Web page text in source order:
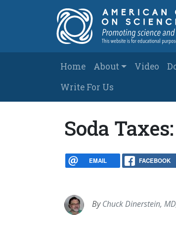
Main
Home About Video
Write For Us
Soda
EMAIL FACEBOOK
ByChuck Dinerstein,